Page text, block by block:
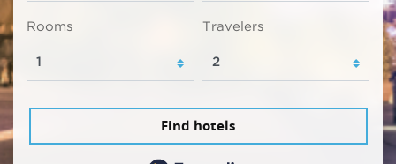
Rooms Travelers
Find hotels